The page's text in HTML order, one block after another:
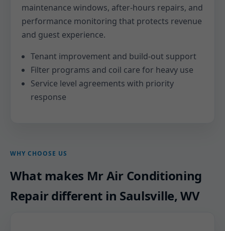
maintenance windows, after-hours repairs, and
performance monitoring that protects revenue
and guest experience.
Tenant improvement and build-out support
Filter programs and coil care for heavy use
Service level agreements with priority
response
WHY CHOOSE US
What makes Mr Air Conditioning
Repair different in Saulsville, WV